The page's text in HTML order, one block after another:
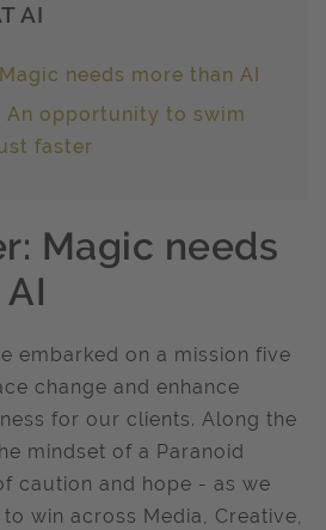
AI
needs more than AI
An opportunity to swim
faster
Magic needs
embarked on a mission five
change and enhance
for our clients. Along the
mindset of a Paranoid
caution and hope - as we
win across Media, Creative,